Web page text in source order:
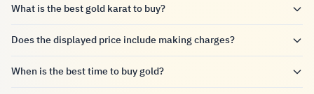
What is the best gold karat to buy?
Does the displayed price include making charges?
When is the best time to buy gold?